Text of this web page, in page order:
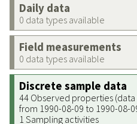
Daily data
0 data types available
Field measurements
0 data types available
Discrete sample data
44 Observed properties
from 1990-08-09 to 1990-08-
1 Sampling activities